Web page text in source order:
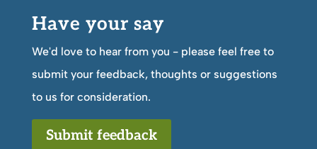
Have your say
We'd love to hear from you - please feel free to
submit your feedback, thoughts or suggestions
to us for consideration.
Submit feedback